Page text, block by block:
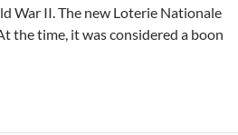
War II. The new Loterie Nationale
the time, it was considered a boon